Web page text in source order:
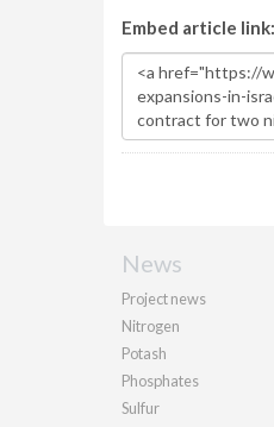
Embed article link:
News
Project news
Nitrogen
Potash
Phosphates
Sulfur